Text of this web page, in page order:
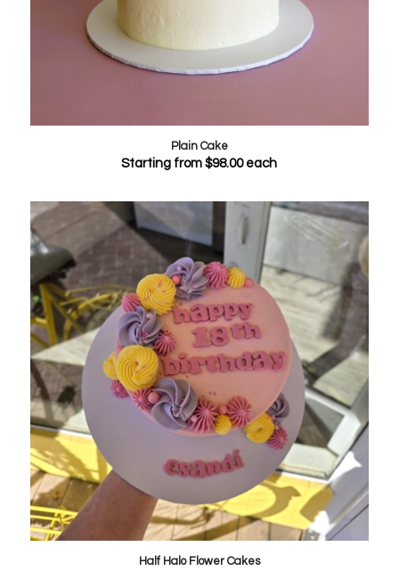
Plain Cake
Starting from$98.00each
Half Halo Flower Cakes